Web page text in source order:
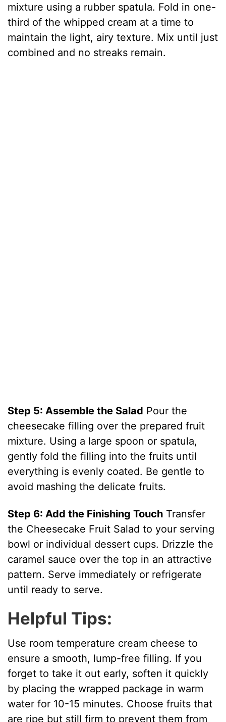
mixture using a rubber spatula. Fold in one-
third of the whipped cream at a time to
maintain the light, airy texture. Mix until just
combined and no streaks remain.
Step 5: Assemble the Salad Pour the
cheesecake filling over the prepared fruit
mixture. Using a large spoon or spatula,
gently fold the filling into the fruits until
everything is evenly coated. Be gentle to
avoid mashing the delicate fruits.
Step 6: Add the Finishing Touch Transfer
the Cheesecake Fruit Salad to your serving
bowl or individual dessert cups. Drizzle the
caramel sauce over the top in an attractive
pattern. Serve immediately or refrigerate
until ready to serve.
Helpful Tips:
Use room temperature cream cheese to
ensure a smooth, lump-free filling. If you
forget to take it out early, soften it quickly
by placing the wrapped package in warm
water for 10-15 minutes. Choose fruits that
are ripe but still firm to prevent them from